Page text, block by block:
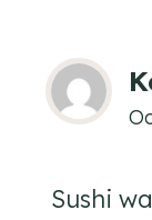
Sushi